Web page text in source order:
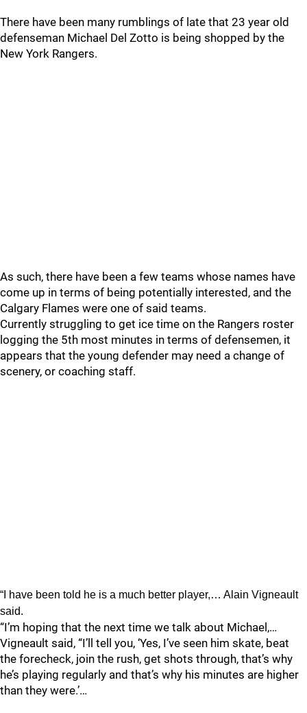
There have been many rumblings of late that 23 year old
defenseman Michael Del Zotto is being shopped by the
New York Rangers.
As such, there have been a few teams whose names have
come up in terms of being potentially interested, and the
Calgary Flames were one of said teams.
Currently struggling to get ice time on the Rangers roster
logging the 5th most minutes in terms of defensemen, it
appears that the young defender may need a change of
scenery, or coaching staff.
“I have been told he is a much better player,… Alain Vigneault
said.
“I’m hoping that the next time we talk about Michael,…
Vigneault said, “I’ll tell you, ‘Yes, I’ve seen him skate, beat
the forecheck, join the rush, get shots through, that’s why
he’s playing regularly and that’s why his minutes are higher
than they were.’…